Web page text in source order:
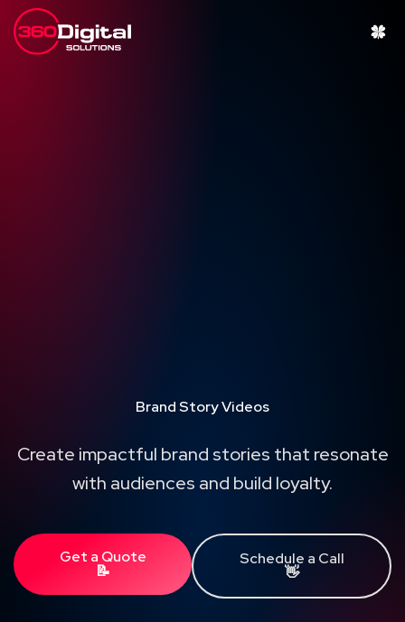
Brand Story Videos
Create impactful brand stories that resonate
with audiences and build loyalty.
Get a Quote
📝
Schedule a Call
👋